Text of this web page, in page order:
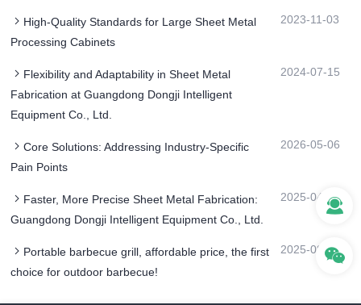
High-Quality Standards for Large Sheet Metal
Processing Cabinets
2023-11-03
Flexibility and Adaptability in Sheet Metal
Fabrication at Guangdong Dongji Intelligent
Equipment Co., Ltd.
2024-07-15
Core Solutions: Addressing Industry-Specific
Pain Points
2026-05-06
Faster, More Precise Sheet Metal Fabrication:
Guangdong Dongji Intelligent Equipment Co., Ltd.
2025-04-08
Portable barbecue grill, affordable price, the first
choice for outdoor barbecue!
2025-09-26